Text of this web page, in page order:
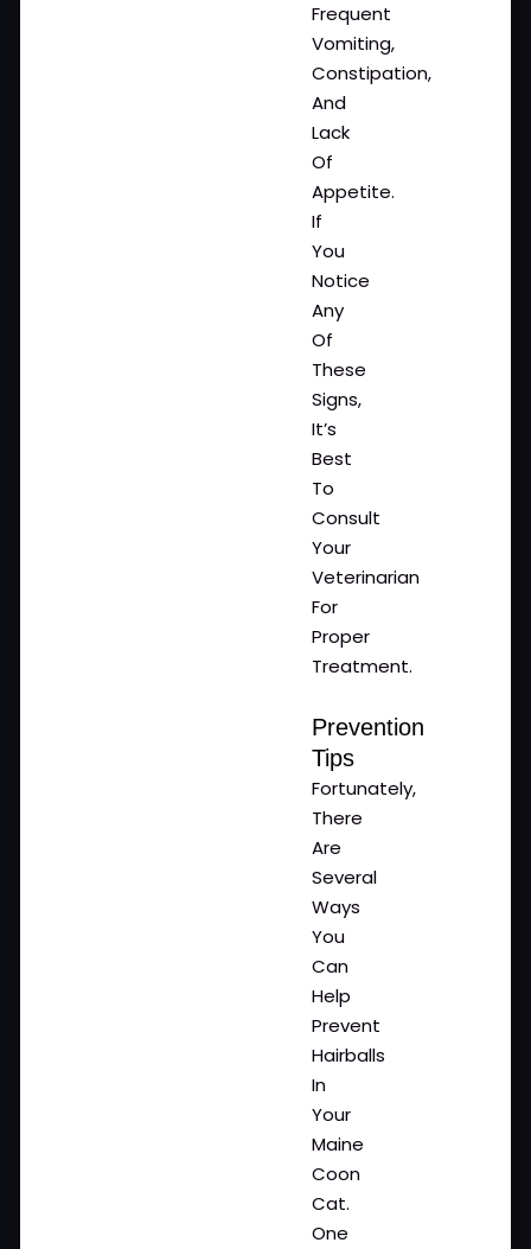
Frequent
Vomiting,
Constipation,
And
Lack
Of
Appetite.
If
You
Notice
Any
Of
These
Signs,
It’s
Best
To
Consult
Your
Veterinarian
For
Proper
Treatment.
Prevention
Tips
Fortunately,
There
Are
Several
Ways
You
Can
Help
Prevent
Hairballs
In
Your
Maine
Coon
Cat.
One